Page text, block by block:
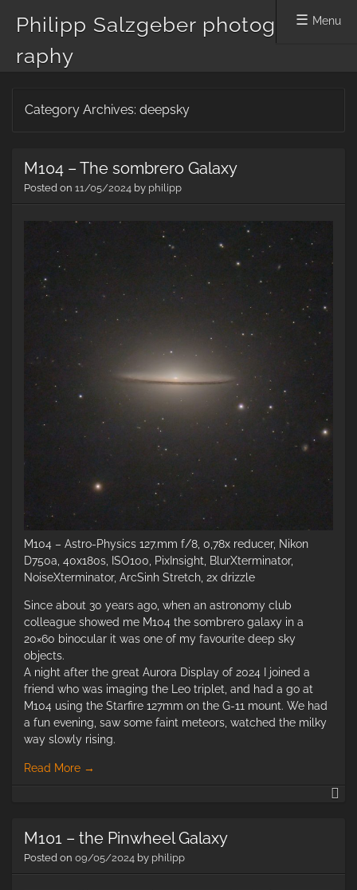
Philipp Salzgeber photog
raphy
Menu
Category Archives: deepsky
M104 – The sombrero Galaxy
Posted on 11/05/2024 by philipp
M104 – Astro-Physics 127.mm f/8, 0,78x reducer, Nikon
D750a, 40x180s, ISO100, PixInsight, BlurXterminator,
NoiseXterminator, ArcSinh Stretch, 2x drizzle
Since about 30 years ago, when an astronomy club
colleague showed me M104 the sombrero galaxy in a
20×60 binocular it was one of my favourite deep sky
objects.
A night after the great Aurora Display of 2024 I joined a
friend who was imaging the Leo triplet, and had a go at
M104 using the Starfire 127mm on the G-11 mount. We had
a fun evening, saw some faint meteors, watched the milky
way slowly rising.
Read More →
M101 – the Pinwheel Galaxy
Posted on 09/05/2024 by philipp